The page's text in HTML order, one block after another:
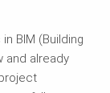
BIM (Building
and already